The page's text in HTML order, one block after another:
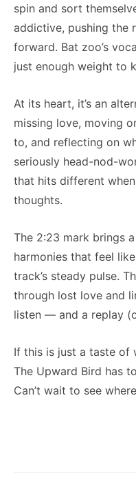
spin and sort
addictive, pushing the
forward. Bat zoo’s
just enough weight to
At its heart, it’s an
missing love, moving
to, and reflecting on
seriously head-nod-
that hits different
thoughts.
The 2:23 mark brings
harmonies that feel
track’s steady pulse.
through lost love and
listen — and a replay
If this is just a taste of
The Upward Bird has
Can’t wait to see